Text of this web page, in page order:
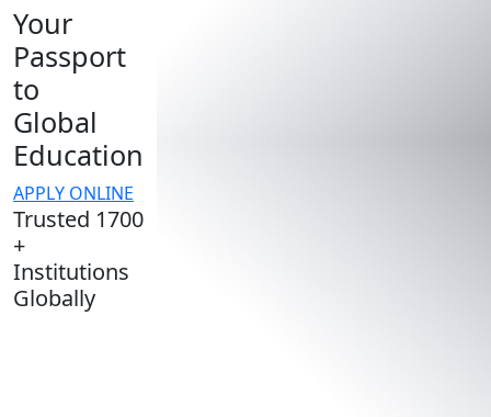
Your
Passport
to
Global
Education
APPLY ONLINE
Trusted 1700
+
Institutions
Globally